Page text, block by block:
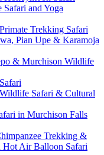
and Yoga
Trekking Safari
Pian Upe & Karamoja
& Murchison Wildlife
Safari & Cultural
in Murchison Falls
Trekking &
Hot Air Balloon Safari